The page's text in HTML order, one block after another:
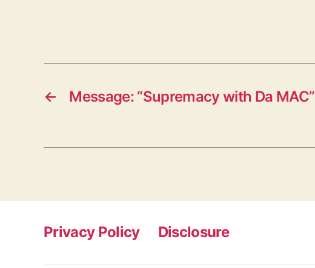
← Message: “Supremacy with Da MAC”
Privacy Policy Disclosure